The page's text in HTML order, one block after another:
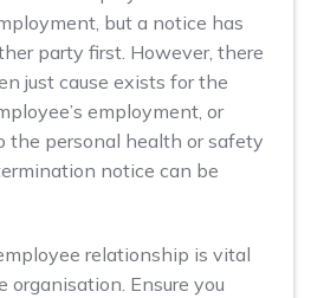
but a notice has
party first. However, there
just cause exists for the
employment, or
the personal health or safety
notice can be
relationship is vital
organisation. Ensure you